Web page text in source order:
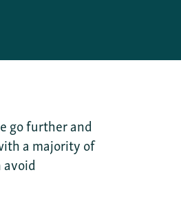
go further and
a majority of